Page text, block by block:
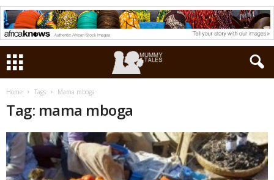
Home Tags Mama mboga
Tag: mama mboga